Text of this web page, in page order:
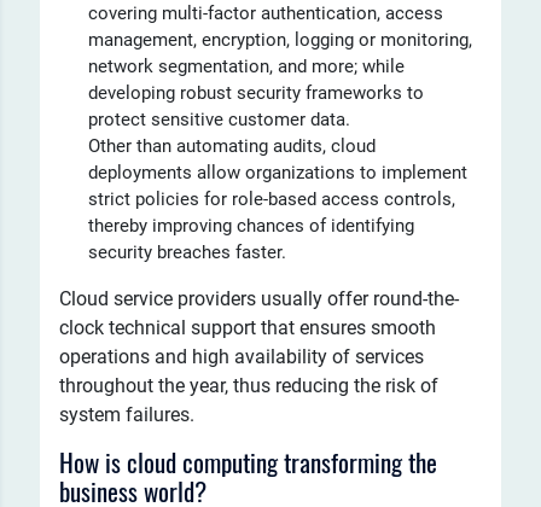
covering multi-factor authentication, access
management, encryption, logging or monitoring,
network segmentation, and more; while
developing robust security frameworks to
protect sensitive customer data.
Other than automating audits, cloud
deployments allow organizations to implement
strict policies for role-based access controls,
thereby improving chances of identifying
security breaches faster.
Cloud service providers usually offer round-the-
clock technical support that ensures smooth
operations and high availability of services
throughout the year, thus reducing the risk of
system failures.
How is cloud computing transforming the
business world?